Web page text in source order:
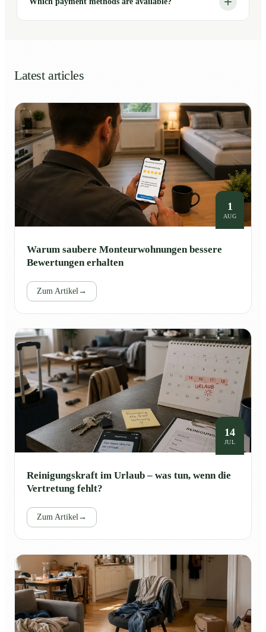
Latest articles
1
AUG
Warum saubere Monteurwohnungen bessere
Bewertungen erhalten
Zum Artikel→
14
JUL
Reinigungskraft im Urlaub – was tun, wenn die
Vertretung fehlt?
Zum Artikel→